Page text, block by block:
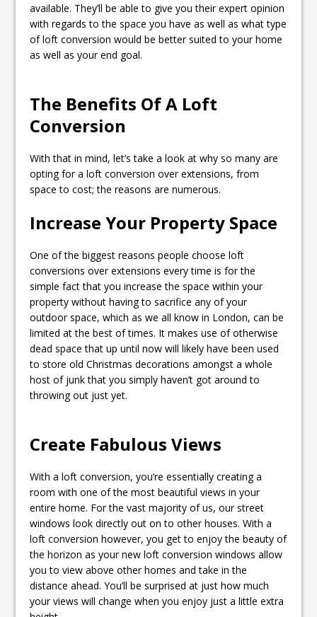
available. They’ll be able to give you their expert opinion
with regards to the space you have as well as what type
of loft conversion would be better suited to your home
as well as your end goal.
The Benefits Of A Loft
Conversion
With that in mind, let’s take a look at why so many are
opting for a loft conversion over extensions, from
space to cost; the reasons are numerous.
Increase Your Property Space
One of the biggest reasons people choose loft
conversions over extensions every time is for the
simple fact that you increase the space within your
property without having to sacrifice any of your
outdoor space, which as we all know in London, can be
limited at the best of times. It makes use of otherwise
dead space that up until now will likely have been used
to store old Christmas decorations amongst a whole
host of junk that you simply haven’t got around to
throwing out just yet.
Create Fabulous Views
With a loft conversion, you’re essentially creating a
room with one of the most beautiful views in your
entire home. For the vast majority of us, our street
windows look directly out on to other houses. With a
loft conversion however, you get to enjoy the beauty of
the horizon as your new loft conversion windows allow
you to view above other homes and take in the
distance ahead. You’ll be surprised at just how much
your views will change when you enjoy just a little extra